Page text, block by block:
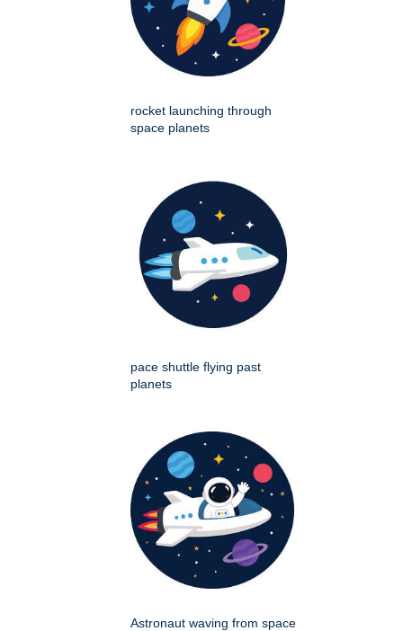
rocket launching through
space planets
pace shuttle flying past
planets
Astronaut waving from space